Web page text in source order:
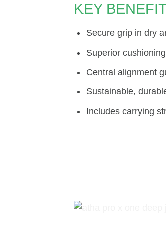
KEY
Secure grip in dry
Superior
Central alignment
Sustainable,
Includes carrying